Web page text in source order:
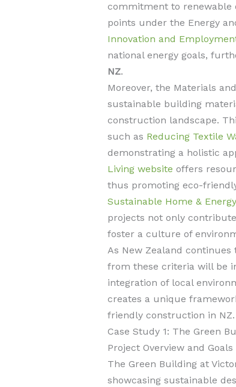
commitment to renewable
points under the Energy
Innovation and
national energy goals,
NZ.
Moreover, the Materials
sustainable building
construction landscape.
such as Reducing Textile
demonstrating a holistic
Living website offers
thus promoting eco-
Sustainable Home &
projects not only
foster a culture of
As New Zealand
from these criteria will be
integration of local
creates a unique
friendly construction in NZ.
Case Study 1: The Green
Project Overview and Goals
The Green Building at
showcasing sustainable